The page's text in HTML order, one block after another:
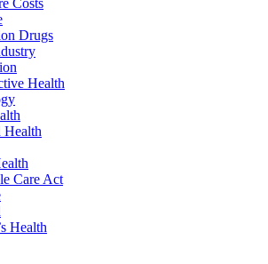
Drugs
Health
Health
Care Act
Health